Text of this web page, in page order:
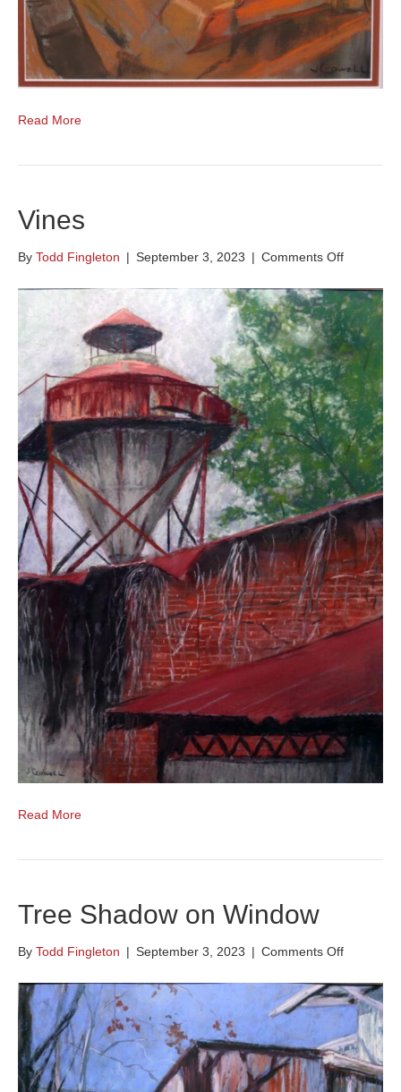
Read More
Vines
By Todd Fingleton | September 3, 2023 | Comments Offon
Read More
Tree Shadow on Window
By Todd Fingleton | September 3, 2023 | Comments Offon
Shadow
on
Window